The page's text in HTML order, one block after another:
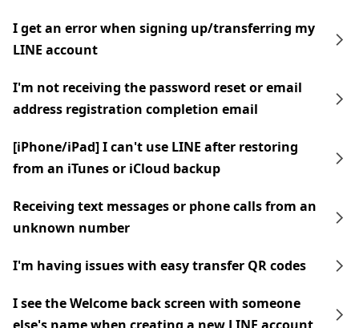
I get an error when signing up/transferring my
LINE account
I'm not receiving the password reset or email
address registration completion email
[iPhone/iPad] I can't use LINE after restoring
from an iTunes or iCloud backup
Receiving text messages or phone calls from an
unknown number
I'm having issues with easy transfer QR codes
I see the Welcome back screen with someone